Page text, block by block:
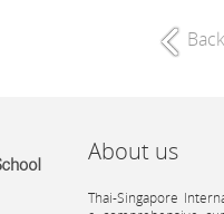
Back
About us
Thai-Singapore